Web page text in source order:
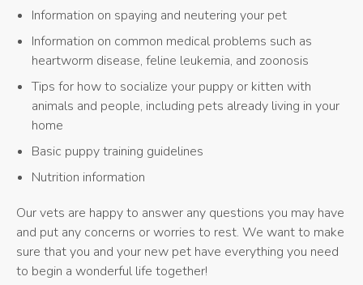
Information on spaying and neutering your pet
Information on common medical problems such as
heartworm disease, feline leukemia, and zoonosis
Tips for how to socialize your puppy or kitten with
animals and people, including pets already living in your
home
Basic puppy training guidelines
Nutrition information
Our vets are happy to answer any questions you may have
and put any concerns or worries to rest. We want to make
sure that you and your new pet have everything you need
to begin a wonderful life together!